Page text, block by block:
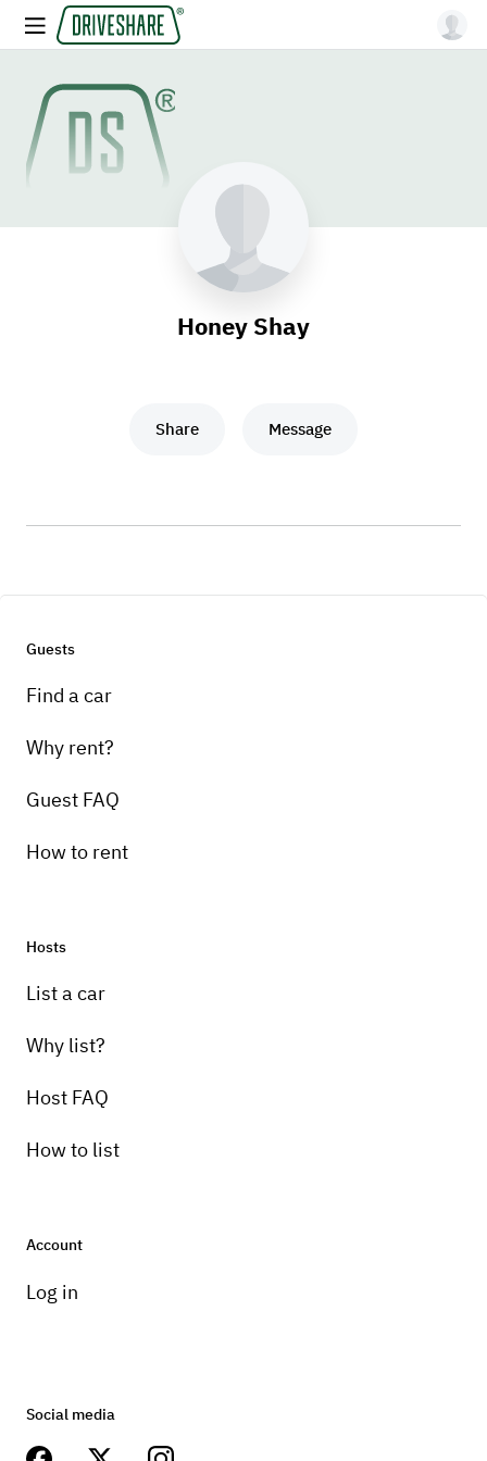
Honey Shay
Share Message
Guests
Find a car
Why rent?
Guest FAQ
How to rent
Hosts
List a car
Why list?
Host FAQ
How to list
Account
Log in
Social media